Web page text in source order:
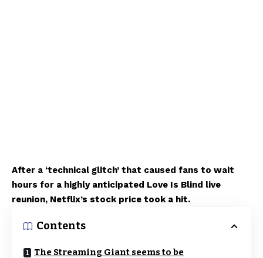
After a ‘technical glitch’ that caused fans to wait
hours for a highly anticipated Love Is Blind live
reunion, Netflix’s stock price took a hit.
Contents
The Streaming Giant seems to be